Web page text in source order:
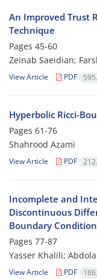
An Improved Trust
Technique
Pages 45-60
Zeinab Saeidian;
View Article PDF
Hyperbolic Ricci-
Pages 61-76
Shahrood Azami
View Article PDF
Incomplete and
Discontinuous
Boundary
Pages 77-87
Yasser Khalili;
View Article PDF